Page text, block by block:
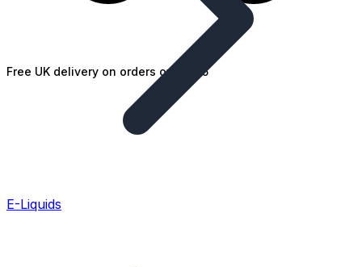
Free UK delivery on orders over £25
E-Liquids